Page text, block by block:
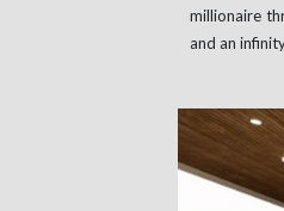
millionaire
and an